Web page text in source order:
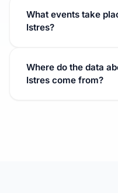
Inquire directly with
What events take
Istres?
Museums, Heritage
exhibitions.
Where do the data
Istres come from?